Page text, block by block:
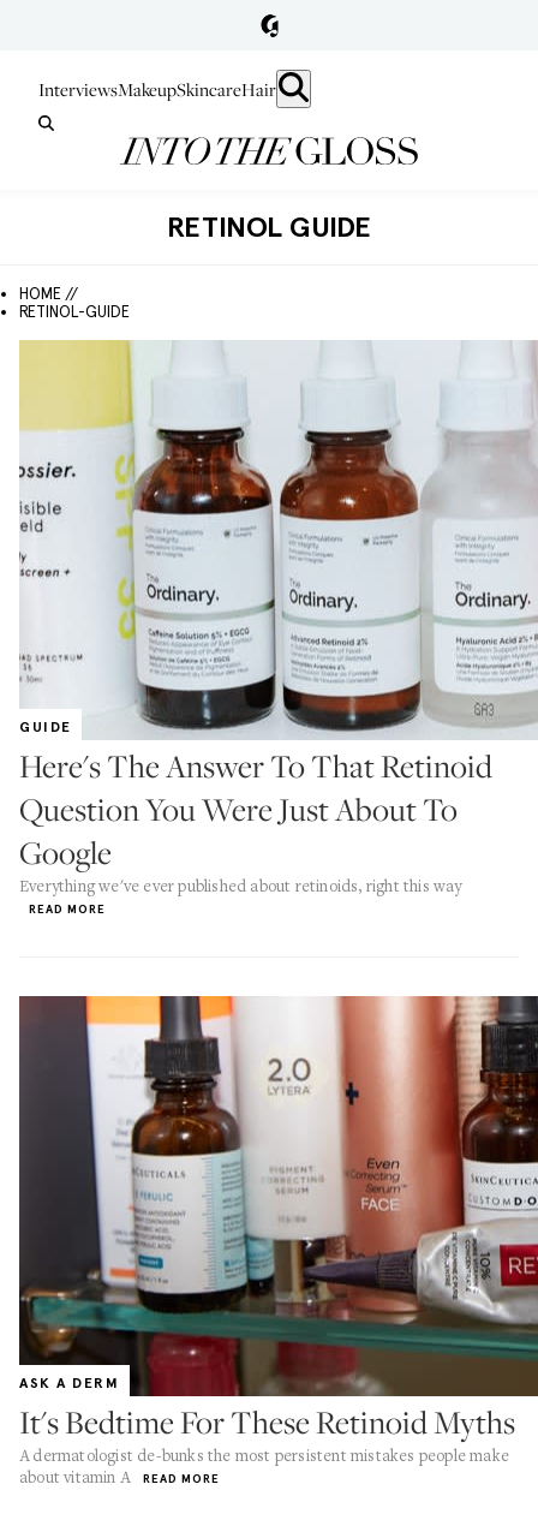
InterviewsMakeupSkincareHair
RETINOL GUIDE
HOME //
RETINOL-GUIDE
GUIDE
Here's The Answer To That Retinoid
Question You Were Just About To
Google
Everything we've ever published about retinoids, right this way
READ MORE
ASK A DERM
It's Bedtime For These Retinoid Myths
A dermatologist de-bunks the most persistent mistakes people make
about vitamin A
READ MORE